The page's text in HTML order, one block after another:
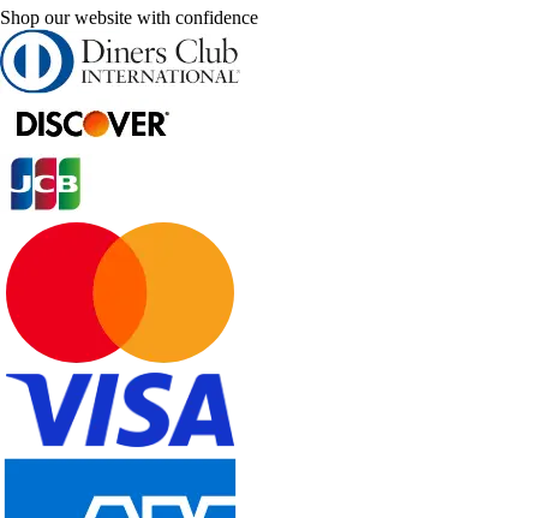
Shop our website with confidence